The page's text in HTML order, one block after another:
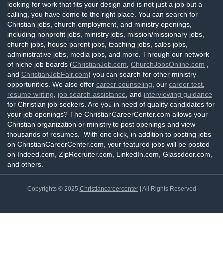
looking for work that fits your design and is not just a job but a
calling, you have come to the right place. You can search for
Christian jobs, church employment, and ministry openings,
including nonprofit jobs, ministry jobs, mission/missionary jobs,
church jobs, house parent jobs, teaching jobs, sales jobs,
administrative jobs, media jobs, and more. Through our network
of niche job boards (ChristianJob.com ChurchJobsOnline.com
and ChristianJobFair.com) you can search for other ministry
opportunities. We also offer career counseling , our career test
resume writing
job search assistance , and interviewing guidance
for Christian job seekers. Are you in need of quality candidates for
your job openings? The ChristianCareerCenter.com allows your
Christian organization or ministry to post openings and view
thousands of resumes. With one click, in addition to posting jobs
on ChristianCareerCenter.com, your featured jobs will be posted
on Indeed.com, ZipRecruiter.com, LinkedIn.com, Glassdoor.com,
and others.
Copyrights © 2025 Christiancareercenter| All Rights Reserved